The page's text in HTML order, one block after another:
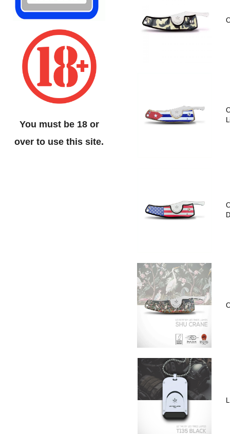
You must be 18 or
over to use this site.